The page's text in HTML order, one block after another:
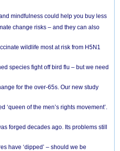
mindfulness could help you buy less
change risks – and they can also
wildlife most at risk from H5N1
species fight off bird flu – but we need
for the over-65s. Our new study
‘queen of the men’s rights movement’.
forged decades ago. Its problems still
have ‘dipped’ – should we be